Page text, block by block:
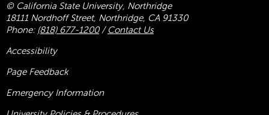
© California State University, Northridge
18111 Nordhoff Street, Northridge, CA 91330
Phone: (818) 677-1200/ Contact Us
Accessibility
Page Feedback
Emergency Information